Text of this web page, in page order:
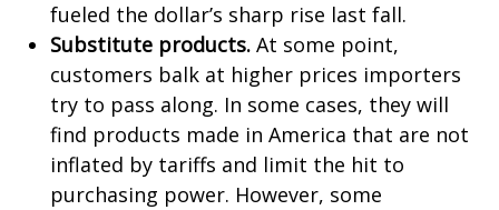
fueled the dollar’s sharp rise last fall.
Substitute products. At some point,
customers balk at higher prices importers
try to pass along. In some cases, they will
find products made in America that are not
inflated by tariffs and limit the hit to
purchasing power. However, some